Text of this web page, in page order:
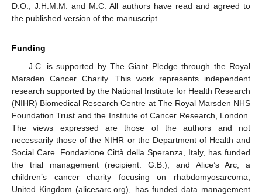
D.O., J.H.M.M. and M.C. All authors have read and agreed to
the published version of the manuscript.
Funding
J.C. is supported by The Giant Pledge through the Royal
Marsden Cancer Charity. This work represents independent
research supported by the National Institute for Health Research
(NIHR) Biomedical Research Centre at The Royal Marsden NHS
Foundation Trust and the Institute of Cancer Research, London.
The views expressed are those of the authors and not
necessarily those of the NIHR or the Department of Health and
Social Care. Fondazione Città della Speranza, Italy, has funded
the trial management (recipient: G.B.), and Alice’s Arc, a
children’s cancer charity focusing on rhabdomyosarcoma,
United Kingdom (alicesarc.org), has funded data management